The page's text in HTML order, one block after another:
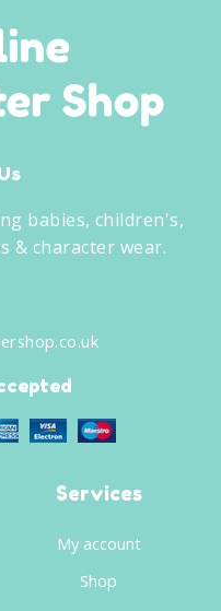
babies, children's,
& character wear.
Services
My account
Shop